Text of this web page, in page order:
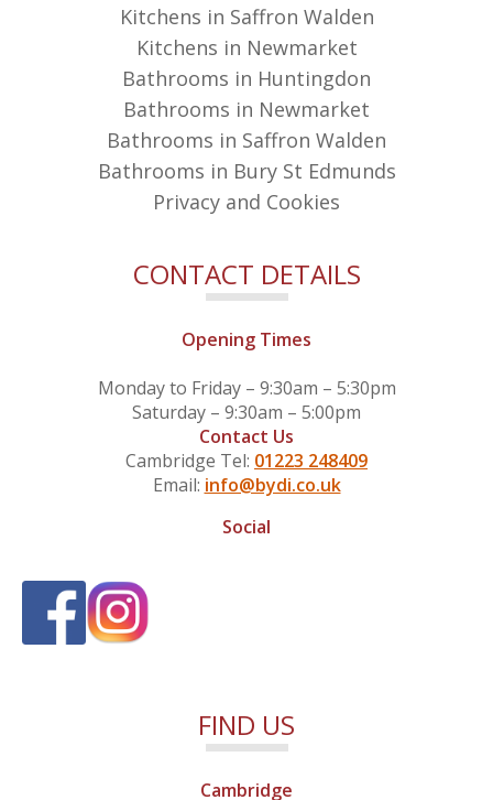
Kitchens in Saffron Walden
Kitchens in Newmarket
Bathrooms in Huntingdon
Bathrooms in Newmarket
Bathrooms in Saffron Walden
Bathrooms in Bury St Edmunds
Privacy and Cookies
CONTACT DETAILS
Opening Times
Monday to Friday – 9:30am – 5:30pm
Saturday – 9:30am – 5:00pm
Contact Us
Cambridge Tel: 01223 248409
Email: info@bydi.co.uk
Social
FIND US
Cambridge